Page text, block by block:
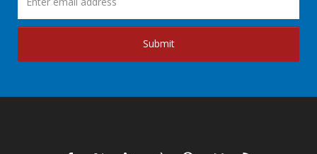
Submit